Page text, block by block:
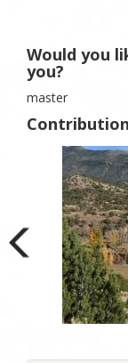
Would you
you?
master